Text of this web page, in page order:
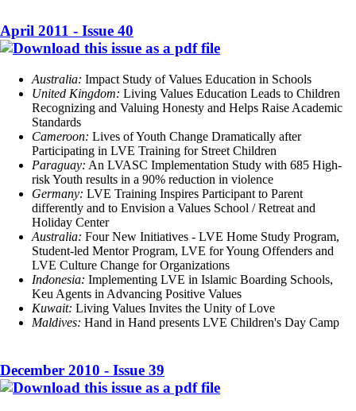
April 2011 - Issue 40
Australia: Impact Study of Values Education in Schools
United Kingdom: Living Values Education Leads to Children
Recognizing and Valuing Honesty and Helps Raise Academic
Standards
Cameroon: Lives of Youth Change Dramatically after
Participating in LVE Training for Street Children
Paraguay: An LVASC Implementation Study with 685 High-
risk Youth results in a 90% reduction in violence
Germany: LVE Training Inspires Participant to Parent
differently and to Envision a Values School / Retreat and
Holiday Center
Australia: Four New Initiatives - LVE Home Study Program,
Student-led Mentor Program, LVE for Young Offenders and
LVE Culture Change for Organizations
Indonesia: Implementing LVE in Islamic Boarding Schools,
Keu Agents in Advancing Positive Values
Kuwait: Living Values Invites the Unity of Love
Maldives: Hand in Hand presents LVE Children's Day Camp
December 2010 - Issue 39